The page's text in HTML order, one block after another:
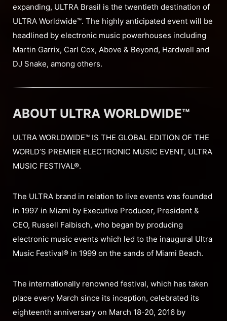
expanding, ULTRA Brasil is the twentieth destination of
ULTRA Worldwide™. The highly anticipated event will be
headlined by electronic music powerhouses including
Martin Garrix, Carl Cox, Above & Beyond, Hardwell and
DJ Snake, among others.
ABOUT ULTRA WORLDWIDE™
ULTRA WORLDWIDE™ IS THE GLOBAL EDITION OF THE
WORLD’S PREMIER ELECTRONIC MUSIC EVENT, ULTRA
MUSIC FESTIVAL®.
The ULTRA brand in relation to live events was founded
in 1997 in Miami by Executive Producer, President &
CEO, Russell Faibisch, who began by producing
electronic music events which led to the inaugural Ultra
Music Festival® in 1999 on the sands of Miami Beach.
The internationally renowned festival, which has taken
place every March since its inception, celebrated its
eighteenth anniversary on March 18-20, 2016 by